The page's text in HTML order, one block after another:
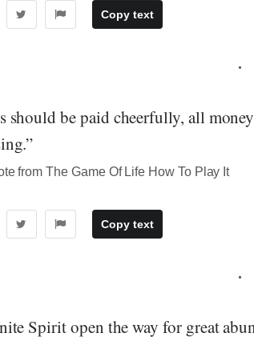
Copy text
should be paid cheerfully, all
from The Game Of Life How To Play It
Copy text
Spirit open the way for great